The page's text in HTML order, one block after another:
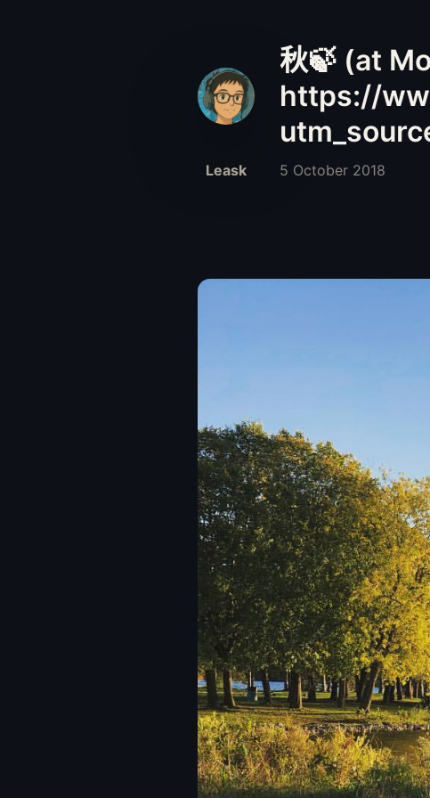
秋🍃 (at
https://
Leask 5 October 2018